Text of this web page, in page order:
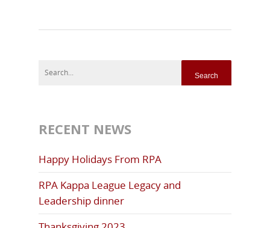
RECENT NEWS
Happy Holidays From RPA
RPA Kappa League Legacy and
Leadership dinner